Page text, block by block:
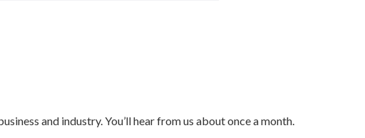
and industry. You’ll hear from us about once a month.